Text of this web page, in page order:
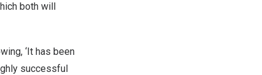
both will
‘It has been
successful